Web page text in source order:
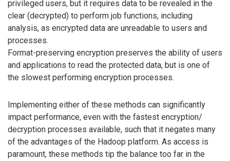
privileged users, but it requires data to be revealed in the
clear (decrypted) to perform job functions, including
analysis, as encrypted data are unreadable to users and
processes.
Format-preserving encryption preserves the ability of users
and applications to read the protected data, but is one of
the slowest performing encryption processes.
Implementing either of these methods can significantly
impact performance, even with the fastest encryption/
decryption processes available, such that it negates many
of the advantages of the Hadoop platform. As access is
paramount, these methods tip the balance too far in the